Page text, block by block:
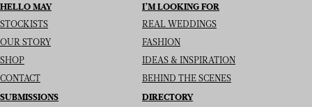
HELLO MAY
STOCKISTS
OUR STORY
SHOP
CONTACT
I’M LOOKING FOR
REAL WEDDINGS
FASHION
IDEAS & INSPIRATION
BEHIND THE SCENES
SUBMISSIONS DIRECTORY